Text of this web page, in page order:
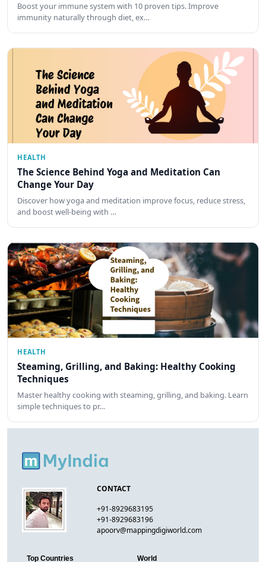
Boost your immune system with 10 proven tips. Improve
immunity naturally through diet, ex…
HEALTH
The Science Behind Yoga and Meditation Can
Change Your Day
Discover how yoga and meditation improve focus, reduce stress,
and boost well-being with …
HEALTH
Steaming, Grilling, and Baking: Healthy Cooking
Techniques
Master healthy cooking with steaming, grilling, and baking. Learn
simple techniques to pr…
CONTACT
+91-8929683195
+91-8929683196
apoorv@mappingdigiworld.com
Top Countries World